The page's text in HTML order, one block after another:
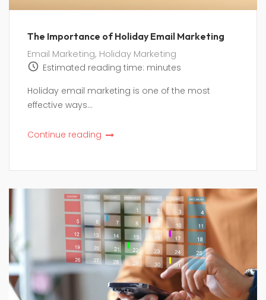
The Importance of Holiday Email Marketing
Email Marketing, Holiday Marketing
Estimated reading time: minutes
Holiday email marketing is one of the most
effective ways...
Continue reading